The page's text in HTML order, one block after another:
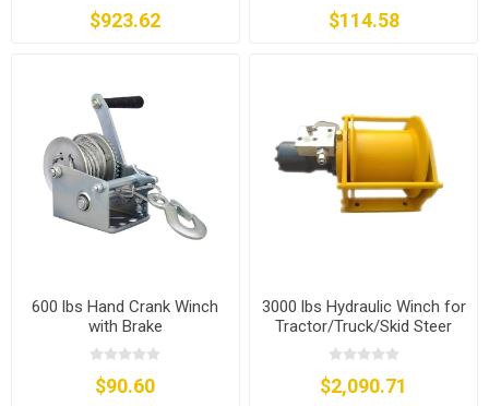
$923.62 $114.58
600 lbs Hand Crank Winch
with Brake
$90.60
3000 lbs Hydraulic Winch for
Tractor/Truck/Skid Steer
$2,090.71